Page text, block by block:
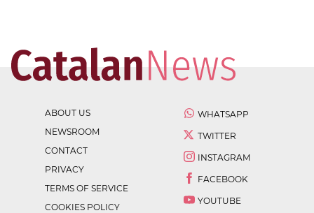
ABOUT US
NEWSROOM
CONTACT
PRIVACY
TERMS OF SERVICE
COOKIES POLICY
WHATSAPP
TWITTER
INSTAGRAM
FACEBOOK
YOUTUBE